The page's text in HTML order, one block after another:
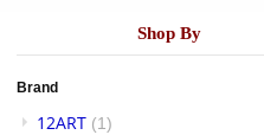
Shop By
Brand
12ART (1)